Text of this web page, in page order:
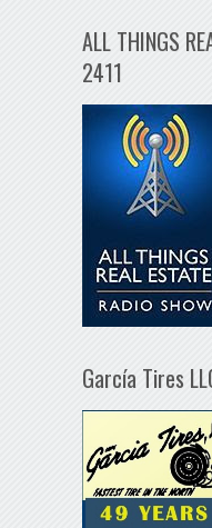
ALL THINGS
2411
García Tires